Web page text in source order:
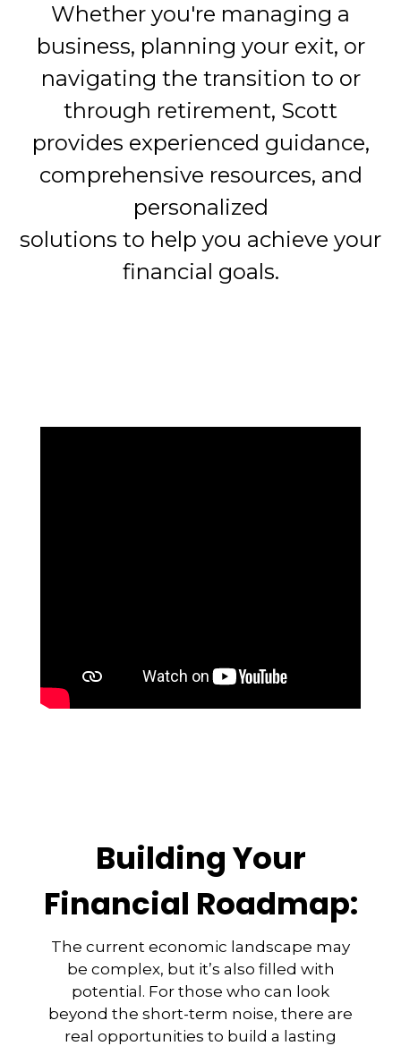
Whether you're managing a
business, planning your exit, or
navigating the transition to or
through retirement, Scott
provides experienced guidance,
comprehensive resources, and
personalized
solutions to help you achieve your
financial goals.
Building Your
Financial Roadmap:
The current economic landscape may
be complex, but it’s also filled with
potential. For those who can look
beyond the short-term noise, there are
real opportunities to build a lasting